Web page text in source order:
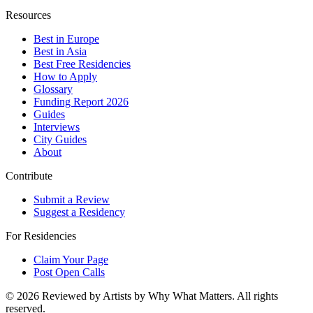
Resources
Best in Europe
Best in Asia
Best Free Residencies
How to Apply
Glossary
Funding Report 2026
Guides
Interviews
City Guides
About
Contribute
Submit a Review
Suggest a Residency
For Residencies
Claim Your Page
Post Open Calls
© 2026 Reviewed by Artists by Why What Matters. All rights
reserved.